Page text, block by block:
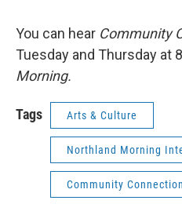
You can hear Community
Tuesday and Thursday at
Morning.
Tags Arts & Culture
Northland Morning
Community Connection